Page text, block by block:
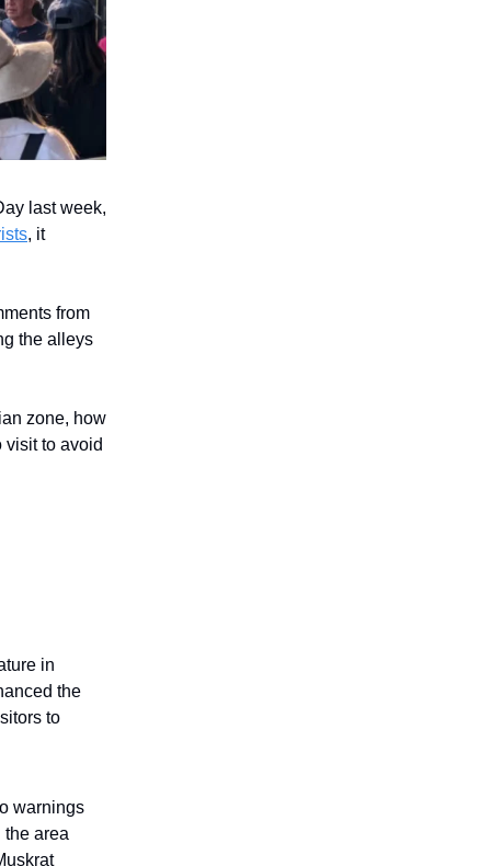
last week,
, it
from
the alleys
zone, how
visit to avoid
in
the
to
warnings
area